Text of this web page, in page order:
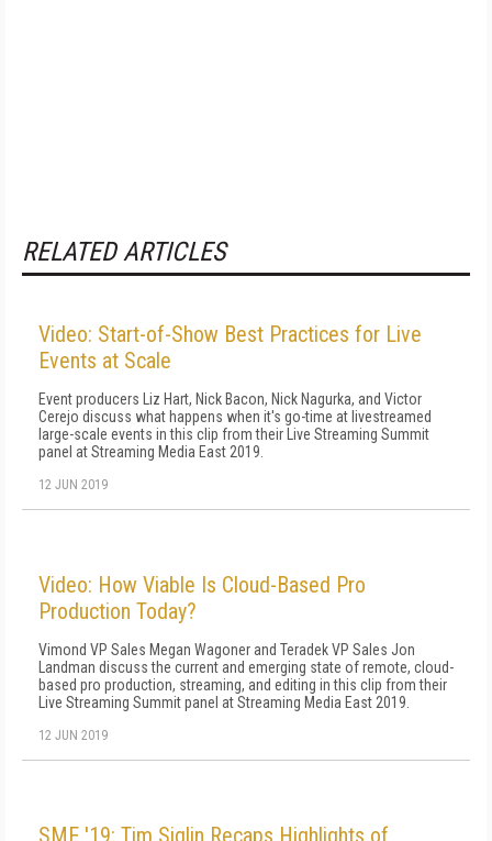
RELATED ARTICLES
Video: Start-of-Show Best Practices for Live
Events at Scale
Event producers Liz Hart, Nick Bacon, Nick Nagurka, and Victor
Cerejo discuss what happens when it's go-time at livestreamed
large-scale events in this clip from their Live Streaming Summit
panel at Streaming Media East 2019.
12 JUN 2019
Video: How Viable Is Cloud-Based Pro
Production Today?
Vimond VP Sales Megan Wagoner and Teradek VP Sales Jon
Landman discuss the current and emerging state of remote, cloud-
based pro production, streaming, and editing in this clip from their
Live Streaming Summit panel at Streaming Media East 2019.
12 JUN 2019
SME '19: Tim Siglin Recaps Highlights of